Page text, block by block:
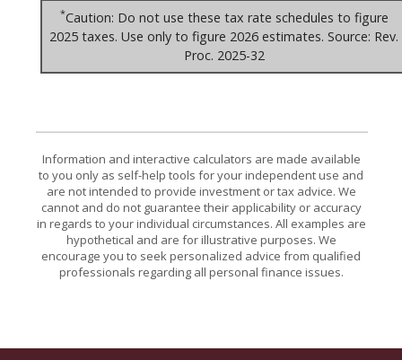
*Caution: Do not use these tax rate schedules to figure
2025 taxes. Use only to figure 2026 estimates. Source: Rev.
Proc. 2025-32
Information and interactive calculators are made available
to you only as self-help tools for your independent use and
are not intended to provide investment or tax advice. We
cannot and do not guarantee their applicability or accuracy
in regards to your individual circumstances. All examples are
hypothetical and are for illustrative purposes. We
encourage you to seek personalized advice from qualified
professionals regarding all personal finance issues.